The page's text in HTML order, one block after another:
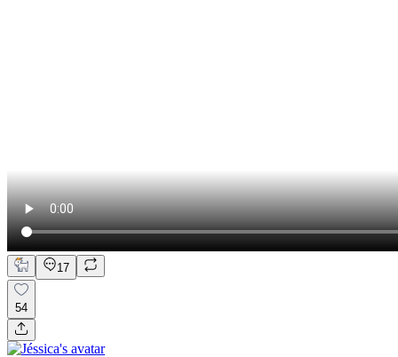
17
54